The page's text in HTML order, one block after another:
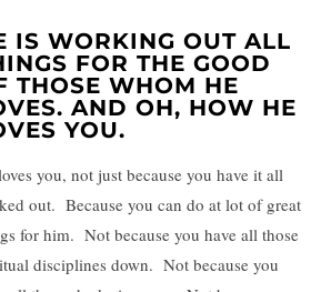
IS WORKING OUT ALL
FOR THE GOOD
THOSE WHOM HE
AND OH, HOW HE
YOU.
you, not just because you have it all
out. Because you can do at lot of great
for him. Not because you have all those
disciplines down. Not because you